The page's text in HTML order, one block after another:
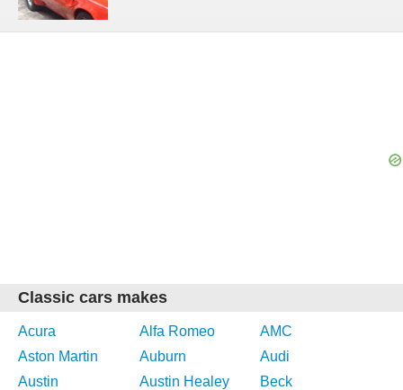
Classic cars makes
Acura Alfa Romeo
AMC
Aston Martin
Auburn
Audi
Austin
Austin Healey
Beck